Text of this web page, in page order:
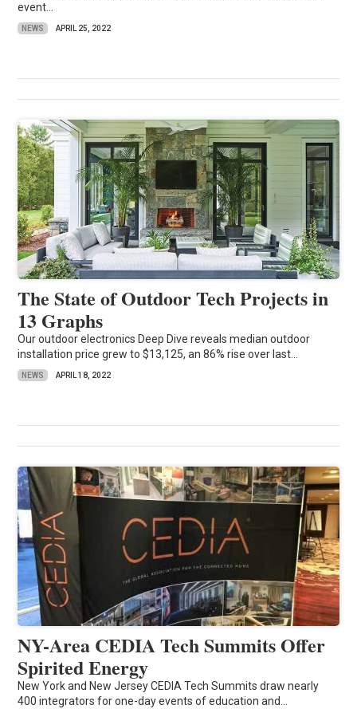
event...
NEWS APRIL 25, 2022
The State of Outdoor Tech Projects in
13 Graphs
Our outdoor electronics Deep Dive reveals median outdoor
installation price grew to $13,125, an 86% rise over last...
NEWS APRIL 18, 2022
NY-Area CEDIA Tech Summits Offer
Spirited Energy
New York and New Jersey CEDIA Tech Summits draw nearly
400 integrators for one-day events of education and...